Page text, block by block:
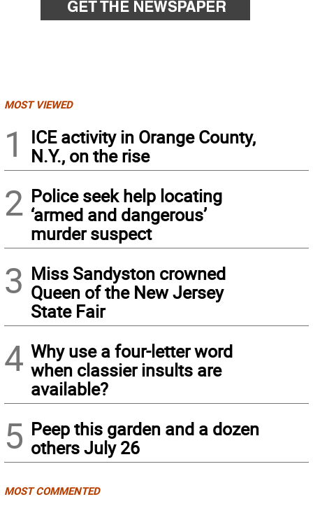
MOST VIEWED
1
ICE activity in Orange County,
N.Y., on the rise
2 Police seek help locating
‘armed and dangerous’
murder suspect
3 Miss Sandyston crowned
Queen of the New Jersey
State Fair
4 Why use a four-letter word
when classier insults are
available?
5 Peep this garden and a dozen
others July 26
MOST COMMENTED